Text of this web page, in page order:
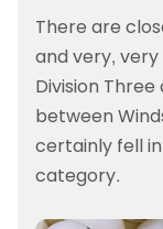
There are
and very,
Division
between
certainly fell
category.